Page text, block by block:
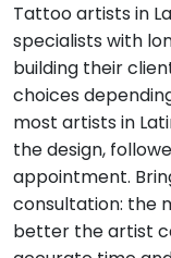
Tattoo artists in
specialists with
building their
choices
most artists in
the design,
appointment.
consultation: the
better the artist